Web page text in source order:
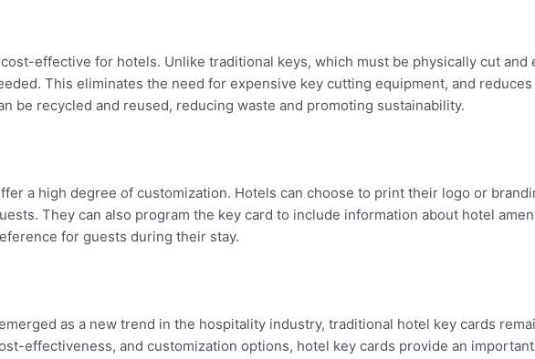
effective for hotels. Unlike traditional keys, which must be physically cut and
This eliminates the need for expensive key cutting equipment, and
be recycled and reused, reducing waste and promoting sustainability.
a high degree of customization. Hotels can choose to print their logo or
They can also program the key card to include information about hotel
for guests during their stay.
as a new trend in the hospitality industry, traditional hotel key cards
effectiveness, and customization options, hotel key cards provide an